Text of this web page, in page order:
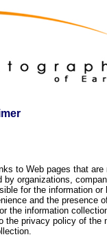
to Web pages that are
by organizations,
for the information
and the presence
the information
the privacy policy of the